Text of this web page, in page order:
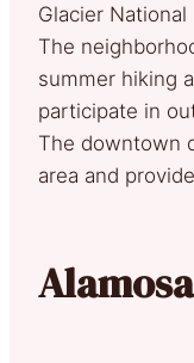
Glacier National
The
summer hiking
participate in
The downtown
area and